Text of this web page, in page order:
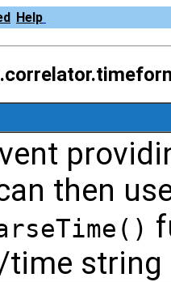
Help
then
time string